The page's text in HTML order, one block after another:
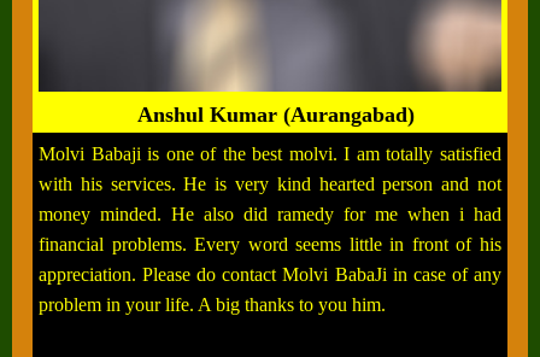
Anshul Kumar (Aurangabad)
Molvi Babaji is one of the best molvi. I am totally satisfied
with his services. He is very kind hearted person and not
money minded. He also did ramedy for me when i had
financial problems. Every word seems little in front of his
appreciation. Please do contact Molvi BabaJi in case of any
problem in your life. A big thanks to you him.